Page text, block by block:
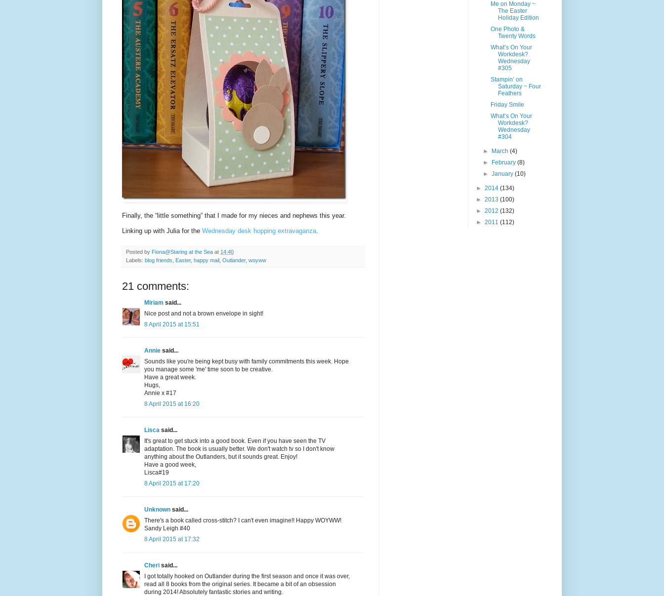
Finally, the “little something” that I made for my nieces and nephews this year.
Linking up with Julia for the Wednesday desk hopping extravaganza
Posted by Fiona@Staring at the Sea at 14:40
Labels: blog friends Easter, happy mail Outlander, woyww
21 comments:
Miriam said...
Nice post and not a brown envelope in sight!
8 April 2015 at 15:51
Annie said...
Sounds like you're being kept busy with family commitments this week. Hope
you manage some 'me' time soon to be creative.
Have a great week.
Hugs,
Annie x #17
8 April 2015 at 16:20
Lisca said...
It's great to get stuck into a good book. Even if you have seen the TV
adaptation. The book is usually better. We don't watch tv so I don't know
anything about the Outlanders, but it sounds great. Enjoy!
Have a good week,
Lisca#19
8 April 2015 at 17:20
Unknown said...
There's a book called cross-stitch? I can't even imagine!! Happy WOYWW!
Sandy Leigh #40
8 April 2015 at 17:32
Cheri said...
I got totally hooked on Outlander during the first season and once it was over,
read all 8 books from the original series. It became a bit of an obsession
during 2014! Absolutely fantastic stories and writing.
Me on Monday ~
The Easter
Holiday Edition
One Photo &
Twenty Words
What’s On Your
Workdesk?
Wednesday
#305
Stampin’ on
Saturday ~ Four
Feathers
Friday Smile
What’s On Your
Workdesk?
Wednesday
#304
► March(4)
►
February(8)
►January(10)
► 2014 (134)
► 2013 (100)
► 2012 (132)
► 2011 (112)